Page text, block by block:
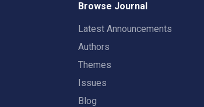
Browse Journal
Latest Announcements
Authors
Themes
Issues
Blog